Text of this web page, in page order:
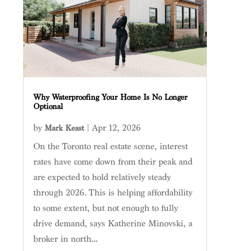
Why Waterproofing Your Home Is No Longer
Optional
by Mark Keast| Apr 12, 2026
On the Toronto real estate scene, interest
rates have come down from their peak and
are expected to hold relatively steady
through 2026. This is helping affordability
to some extent, but not enough to fully
drive demand, says Katherine Minovski, a
broker in north...